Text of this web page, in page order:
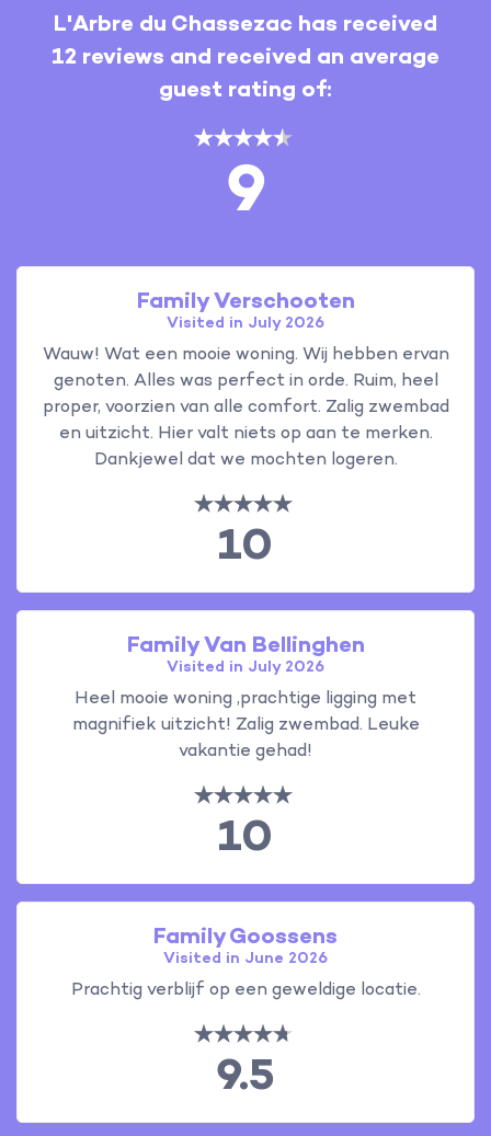
L'Arbre du Chassezac has received
12 reviews and received an average
guest rating of:
9
Family Verschooten
Visited in July 2026
Wauw! Wat een mooie woning. Wij hebben ervan
genoten. Alles was perfect in orde. Ruim, heel
proper, voorzien van alle comfort. Zalig zwembad
en uitzicht. Hier valt niets op aan te merken.
Dankjewel dat we mochten logeren.
10
Family Van Bellinghen
Visited in July 2026
Heel mooie woning ,prachtige ligging met
magnifiek uitzicht! Zalig zwembad. Leuke
vakantie gehad!
10
Family Goossens
Visited in June 2026
Prachtig verblijf op een geweldige locatie.
9.5